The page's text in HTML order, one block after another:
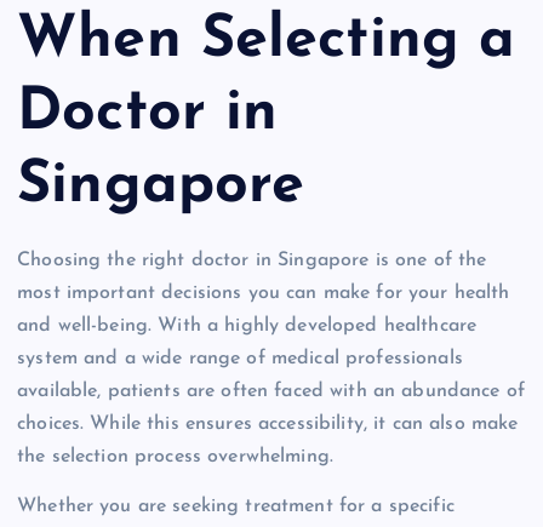
When Selecting a
Doctor in
Singapore
Choosing the right doctor in Singapore is one of the
most important decisions you can make for your health
and well-being. With a highly developed healthcare
system and a wide range of medical professionals
available, patients are often faced with an abundance of
choices. While this ensures accessibility, it can also make
the selection process overwhelming.
Whether you are seeking treatment for a specific